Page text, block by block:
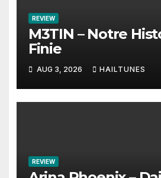
REVIEW
M3TIN – Notre
Finie
AUG 3, 2026 HAILTUNES
REVIEW